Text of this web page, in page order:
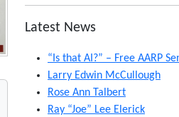
Latest News
“Is that AI?” – Free AARP
Larry Edwin McCullough
Rose Ann Talbert
Ray “Joe” Lee Elerick